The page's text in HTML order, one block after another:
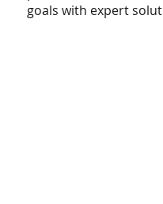
goals with expert